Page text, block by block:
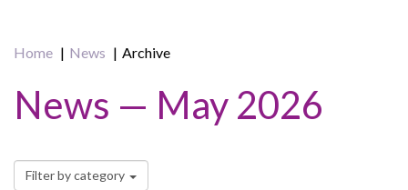
Home News Archive
News — May 2026
Filter by category